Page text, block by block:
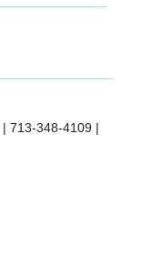
|713-348-4109 |